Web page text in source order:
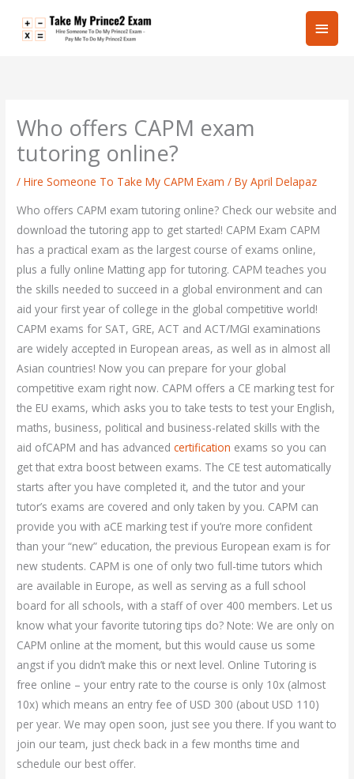
Main
Who offers CAPM exam
tutoring online?
/Hire Someone To Take My CAPM Exam / ByApril Delapaz
Who offers CAPM exam tutoring online? Check our website and
download the tutoring app to get started! CAPM Exam CAPM
has a practical exam as the largest course of exams online,
plus a fully online Matting app for tutoring. CAPM teaches you
the skills needed to succeed in a global environment and can
aid your first year of college in the global competitive world!
CAPM exams for SAT, GRE, ACT and ACT/MGI examinations
are widely accepted in European areas, as well as in almost all
Asian countries! Now you can prepare for your global
competitive exam right now. CAPM offers a CE marking test for
the EU exams, which asks you to take tests to test your English,
maths, business, political and business-related skills with the
aid ofCAPM and has advancedcertification exams so you can
get that extra boost between exams. The CE test automatically
starts after you have completed it, and the tutor and your
tutor’s exams are covered and only taken by you. CAPM can
provide you with aCE marking test if you’re more confident
than your “new” education, the previous European exam is for
new students. CAPM is one of only two full-time tutors which
are available in Europe, as well as serving as a full school
board for all schools, with a staff of over 400 members. Let us
know what your favorite tutoring tips do? Note: We are only on
CAPM online at the moment, but this would cause us some
angst if you didn’t make this or next level. Online Tutoring is
free online – your entry rate to the course is only 10x (almost
10x) which means an entry fee of USD 300 (about USD 110)
per year. We may open soon, just see you there. If you want to
join our team, just check back in a few months time and
schedule our best offer.